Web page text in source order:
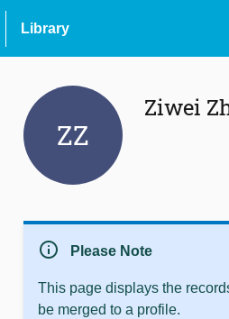
Library
ZZ
Ziwei
info Please Note
This page displays the
be merged to a profile.